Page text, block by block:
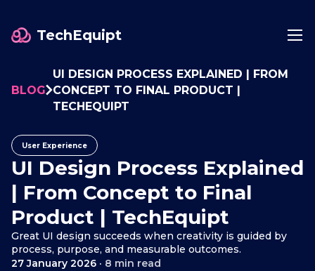
TechEquipt
BLOG
UI DESIGN PROCESS EXPLAINED | FROM
CONCEPT TO FINAL PRODUCT |
TECHEQUIPT
User Experience
UI Design Process Explained
| From Concept to Final
Product | TechEquipt
Great UI design succeeds when creativity is guided by
process, purpose, and measurable outcomes.
27 January 2026 · 8 min read